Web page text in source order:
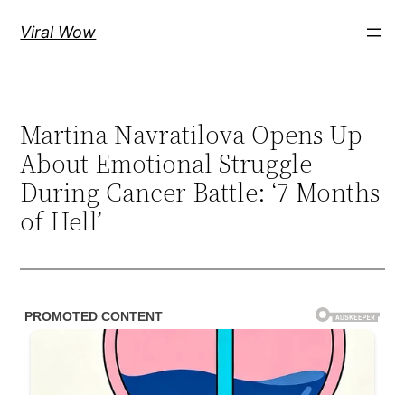
Viral Wow
Martina Navratilova Opens Up
About Emotional Struggle
During Cancer Battle: ‘7 Months
of Hell’